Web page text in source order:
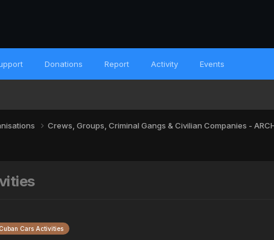
Donations Report Activity Events
Crews, Groups, Criminal Gangs & Civilian Companies -
Cuban Cars Activities